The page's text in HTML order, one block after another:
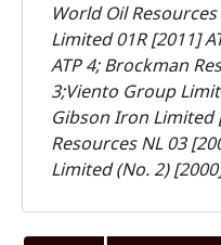
World Oil
Limited 01R [2011]
ATP 4; Brockman
3;Viento Group
Gibson Iron Limited
Resources NL 03
Limited (No. 2)